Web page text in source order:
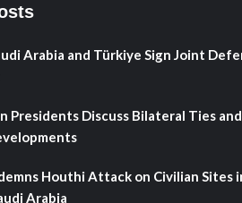
Arabia and Türkiye Sign Joint
Presidents Discuss Bilateral Ties and
Houthi Attack on Civilian Sites
Arabia